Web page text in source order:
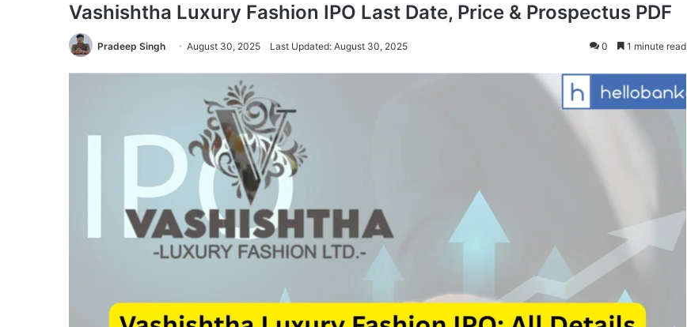
Vashishtha Luxury Fashion IPO Last Date, Price & Prospectus PDF
Pradeep Singh August 30, 2025 Last Updated: August 30, 2025 0 1 minute read